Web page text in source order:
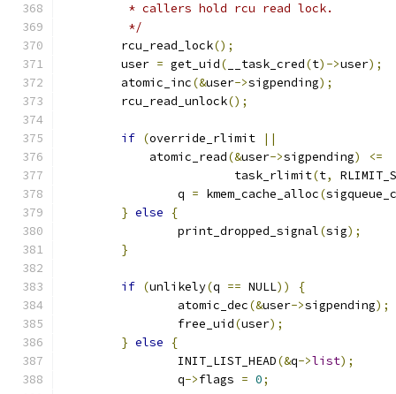
	 * callers hold rcu read lock.
	 */
	rcu_read_lock
();
	user
= get_uid( __task_cred(t)->user);
	atomic_inc
(&user->sigpending);
	rcu_read_unlock
();
if (override_rlimit
||
	    atomic_read
(&user->sigpending)
<=
			task_rlimit
(t,
		q
= kmem_cache_alloc(
} else
{
		print_dropped_signal
(sig);
}
if (unlikely(q == NULL))
{
		atomic_dec
(&user->sigpending);
		free_uid
(user);
} else
{
		INIT_LIST_HEAD
(&q->list);
		q
->flags = 0;